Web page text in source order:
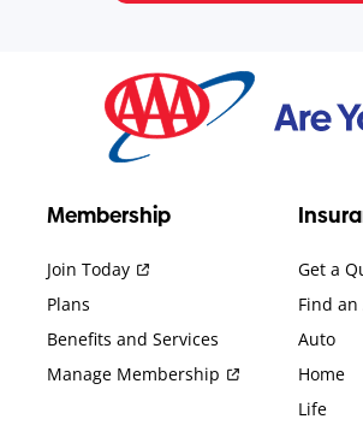
Membership
Join Today
Plans
Benefits and Services
Manage Membership
Get a
Find
Auto
Home
Life